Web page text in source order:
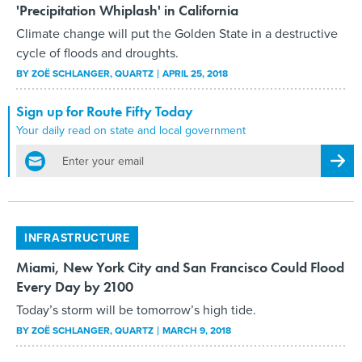
'Precipitation Whiplash' in California
Climate change will put the Golden State in a destructive
cycle of floods and droughts.
BYZOË SCHLANGER, QUARTZ APRIL 25, 2018
Sign up for Route Fifty Today
Your daily read on state and local government
email
INFRASTRUCTURE
Miami, New York City and San Francisco Could Flood
Every Day by 2100
Today’s storm will be tomorrow’s high tide.
BYZOË SCHLANGER, QUARTZ MARCH 9, 2018